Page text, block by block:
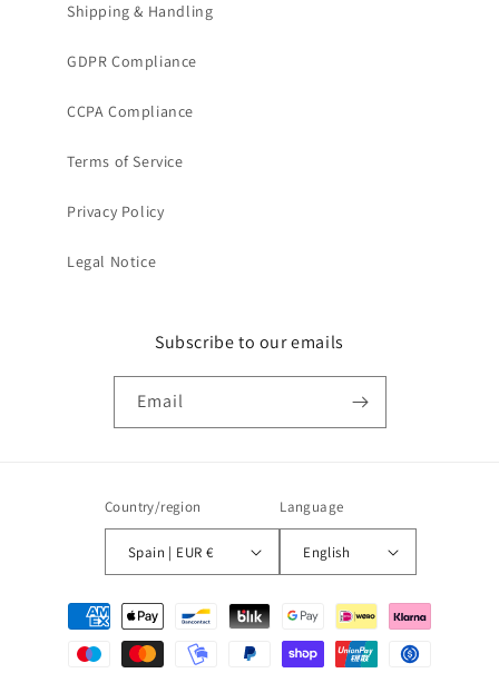
Shipping & Handling
GDPR Compliance
CCPA Compliance
Terms of Service
Privacy Policy
Legal Notice
Subscribe to our emails
Email
Country/region
Spain | EUR €
Language
English
Payment
methods